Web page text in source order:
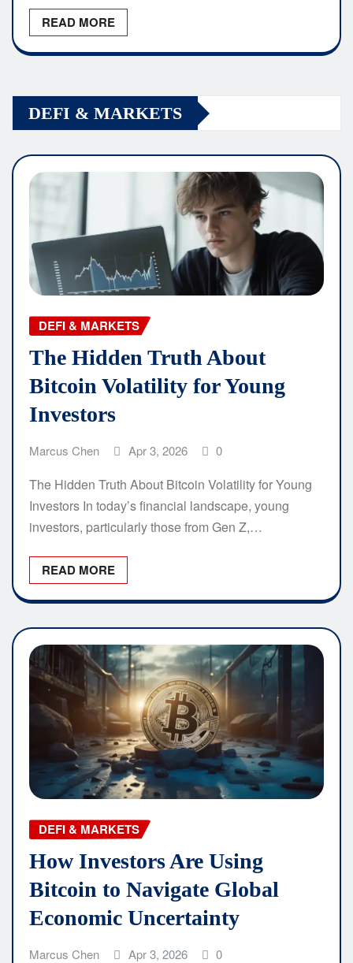
READ MORE
DEFI & MARKETS
DEFI & MARKETS
The Hidden Truth About
Bitcoin Volatility for Young
Investors
Marcus Chen Apr 3, 2026 0
The Hidden Truth About Bitcoin Volatility for Young
Investors In today’s financial landscape, young
investors, particularly those from Gen Z,…
READ MORE
DEFI & MARKETS
How Investors Are Using
Bitcoin to Navigate Global
Economic Uncertainty
Marcus Chen Apr 3, 2026 0